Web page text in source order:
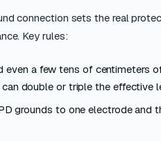
connection sets the real
Key rules:
even a few tens of centimeters
double or triple the effective
grounds to one electrode and